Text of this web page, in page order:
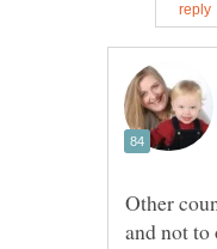
Other
and not to